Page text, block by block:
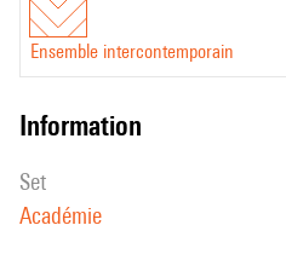
Ensemble intercontemporain
information
set
Académie